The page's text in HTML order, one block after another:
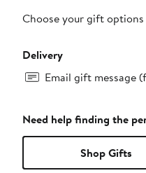
Choose your gift
Delivery
Email gift message
Need help finding the
Shop Gifts